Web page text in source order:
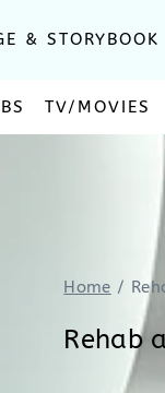
& STORYBOOK
TV/MOVIES
Home /
Rehab